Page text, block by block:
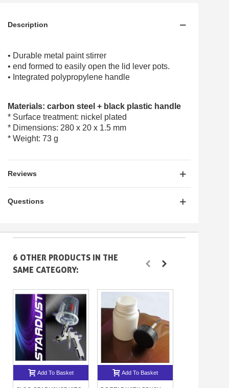
Pay in 4x with no fees on purchases over £30
Share your creations and receive vouchers
Earn loyalty points with every order
5€ discount on your first order
€10 voucher for each referral
Subscribe to the newsletter: £5 discount
Description
• Durable metal paint stirrer
• end formed to easily open the lid lever pots.
• Integrated polypropylene handle
Materials: carbon steel + black plastic handle
* Surface treatment: nickel plated
* Dimensions: 280 x 20 x 1.5 mm
* Weight: 73 g
Reviews
Questions
6 OTHER PRODUCTS IN THE
SAME CATEGORY:
Add To Basket Add To Basket